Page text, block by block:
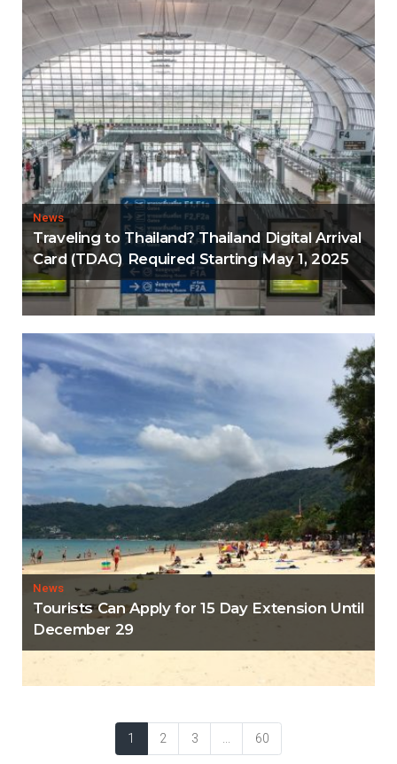
News
Traveling to Thailand? Thailand Digital Arrival
Card (TDAC) Required Starting May 1, 2025
News
Tourists Can Apply for 15 Day Extension Until
December 29
1 2 3 60